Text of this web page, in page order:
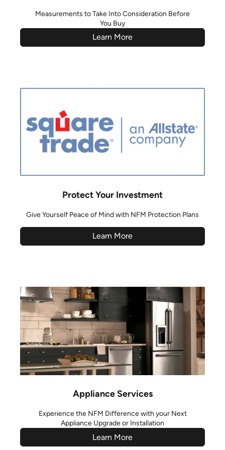
Measurements to Take Into Consideration Before
You Buy
Learn More
Protect Your Investment
Give Yourself Peace of Mind with NFM Protection Plans
Learn More
Appliance Services
Experience the NFM Difference with your Next
Appliance Upgrade or Installation
Learn More